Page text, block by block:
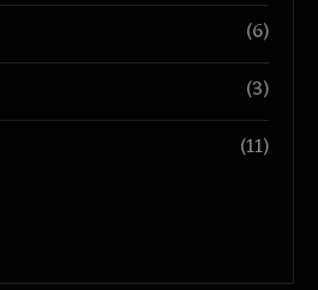
(6)
(3)
(11)